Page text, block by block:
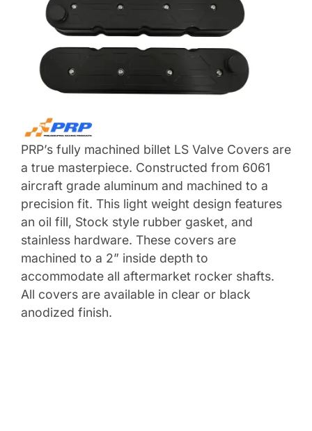
PRP’s fully machined billet LS Valve Covers are
a true masterpiece. Constructed from 6061
aircraft grade aluminum and machined to a
precision fit. This light weight design features
an oil fill, Stock style rubber gasket, and
stainless hardware. These covers are
machined to a 2” inside depth to
accommodate all aftermarket rocker shafts.
All covers are available in clear or black
anodized finish.